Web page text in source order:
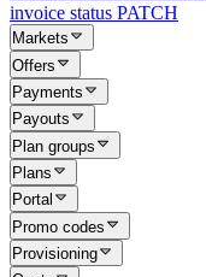
invoice status PATCH
Markets
Offers
Payments
Payouts
Plan groups
Plans
Portal
Promo codes
Provisioning